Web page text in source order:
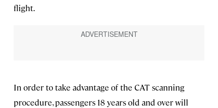
flight.
In order to take advantage of the CAT scanning
procedure, passengers 18 years old and over will